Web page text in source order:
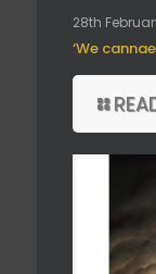
28th
‘We